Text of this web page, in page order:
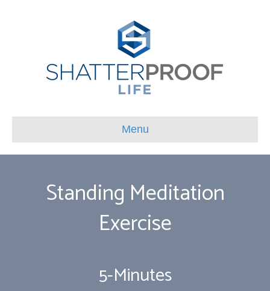
Menu
Standing Meditation
Exercise
5-Minutes